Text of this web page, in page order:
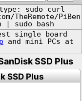
sudo curl
TheRemote/PiBen
| sudo bash
single board
and mini PCs at
SSD Plus
SSD Plus